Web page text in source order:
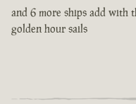
and 6 more ships add with
golden hour sails